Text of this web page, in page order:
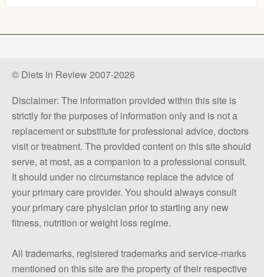
© Diets in Review 2007-2026
Disclaimer: The information provided within this site is
strictly for the purposes of information only and is not a
replacement or substitute for professional advice, doctors
visit or treatment. The provided content on this site should
serve, at most, as a companion to a professional consult.
It should under no circumstance replace the advice of
your primary care provider. You should always consult
your primary care physician prior to starting any new
fitness, nutrition or weight loss regime.
All trademarks, registered trademarks and service-marks
mentioned on this site are the property of their respective